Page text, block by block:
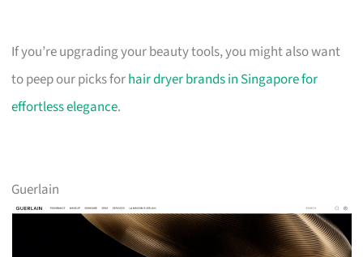
If you’re upgrading your beauty tools, you might also want
to peep our picks forhair dryer brands in Singapore for
effortless elegance.
Guerlain